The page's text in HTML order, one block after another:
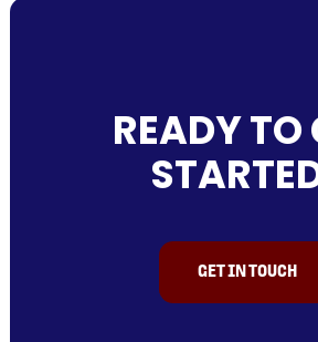
READY TO
GET IN TOUCH